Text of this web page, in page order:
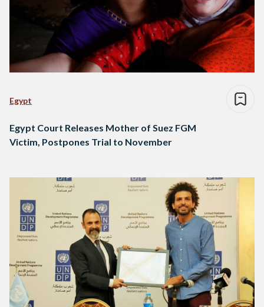
Egypt
Egypt Court Releases Mother of Suez FGM
Victim, Postpones Trial to November